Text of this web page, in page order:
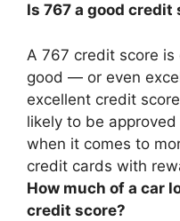
Is 767 a good credit
A 767 credit score
good — or even
excellent credit
likely to be
when it comes to
credit cards with
How much of a car
credit score?